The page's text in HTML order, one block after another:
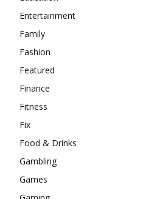
Entertainment
Family
Fashion
Featured
Finance
Fitness
Fix
Food & Drinks
Gambling
Games